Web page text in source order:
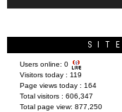
Users online: 0
Visitors today : 119
Page views today : 164
Total visitors : 606,347
Total page view: 877,250